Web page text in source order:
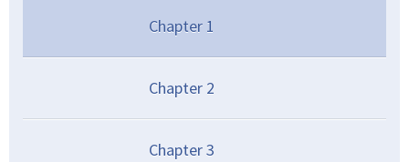
Chapter 1
Chapter 2
Chapter3